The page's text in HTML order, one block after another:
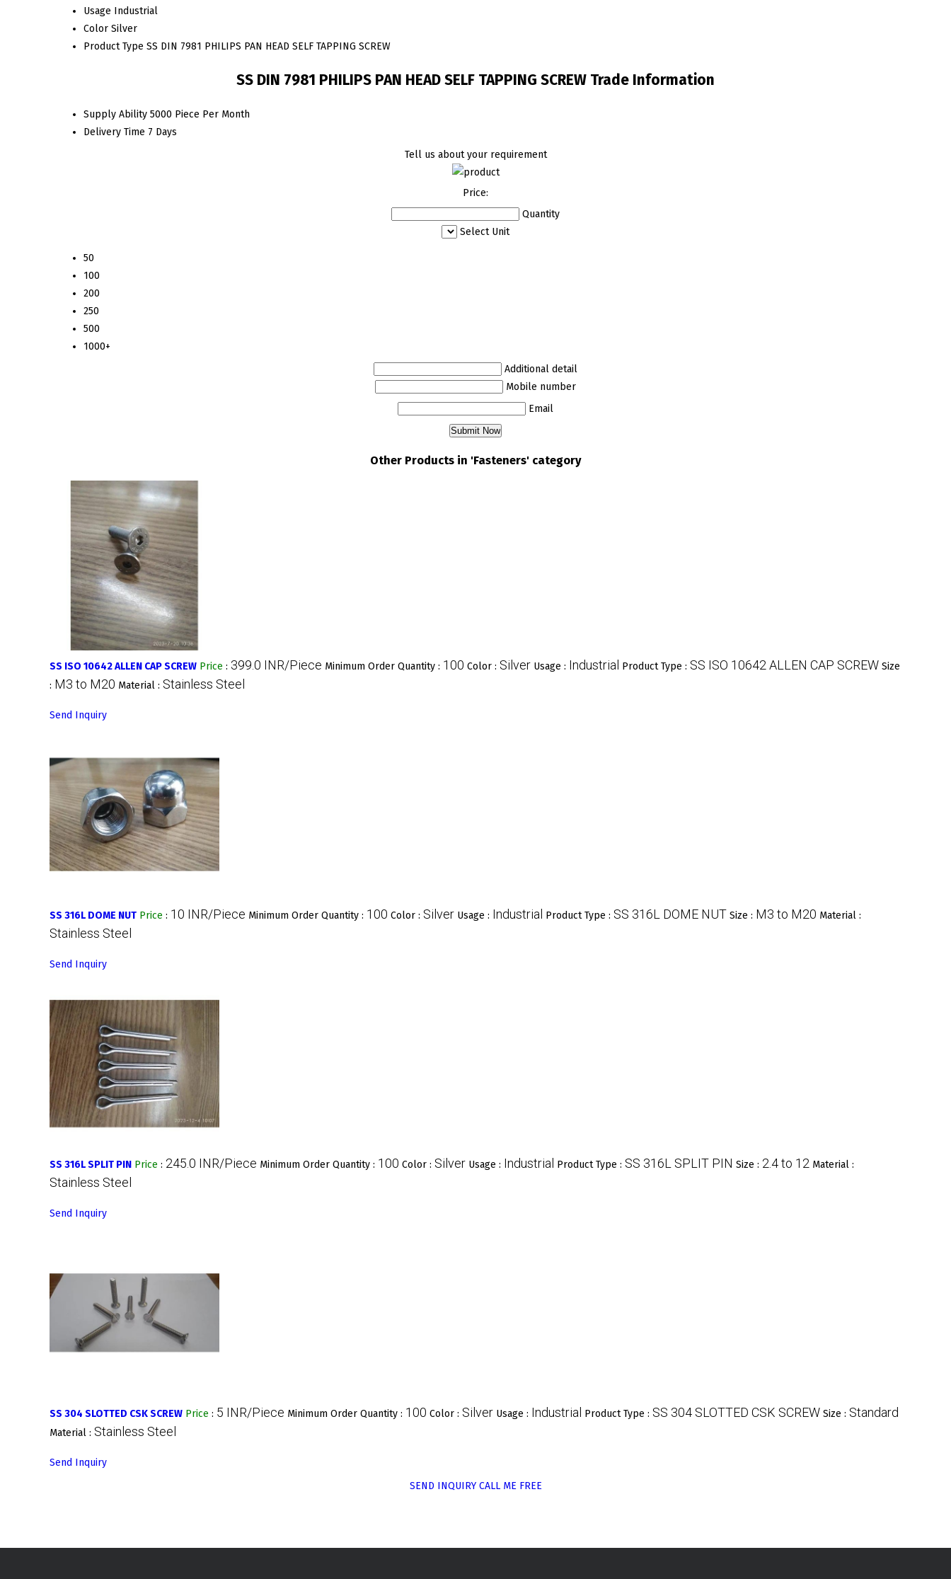
Usage Industrial
Color Silver
Product Type SS DIN 7981 PHILIPS PAN HEAD SELF TAPPING SCREW
SS DIN 7981 PHILIPS PAN HEAD SELF TAPPING SCREW Trade Information
Supply Ability 5000 Piece Per Month
Delivery Time 7 Days
Tell us about your requirement
Price:
Quantity
Select Unit
50
100
200
250
500
1000+
Additional detail
Mobile number
Email
Other Products in 'Fasteners' category
SS ISO 10642 ALLEN CAP SCREW Price : 399.0 INR/Piece Minimum Order Quantity : 100 Color : Silver Usage : Industrial Product Type : SS ISO 10642 ALLEN CAP SCREW Size
: M3 to M20 Material : Stainless Steel
Send Inquiry
SS 316L DOME NUT Price : 10 INR/Piece Minimum Order Quantity : 100 Color : Silver Usage : Industrial Product Type : SS 316L DOME NUT Size : M3 to M20 Material :
Stainless Steel
Send Inquiry
SS 316L SPLIT PIN Price : 245.0 INR/Piece Minimum Order Quantity : 100 Color : Silver Usage : Industrial Product Type : SS 316L SPLIT PIN Size : 2.4 to 12 Material :
Stainless Steel
Send Inquiry
SS 304 SLOTTED CSK SCREW Price : 5 INR/Piece Minimum Order Quantity : 100 Color : Silver Usage : Industrial Product Type : SS 304 SLOTTED CSK SCREW Size : Standard
Material : Stainless Steel
Send Inquiry
SEND INQUIRY CALL ME FREE